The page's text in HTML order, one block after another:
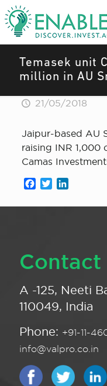
Temasek unit
million in AU
21/05/2018
Jaipur-based AU
raising INR 1,000
Camas
Facebook
Twitter
Contact
A -125, Neeti
110049, India
Phone: +91-11-
info@valpro.co.in